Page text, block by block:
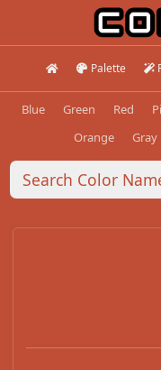
Palette
Blue Green Red
Orange
Gray